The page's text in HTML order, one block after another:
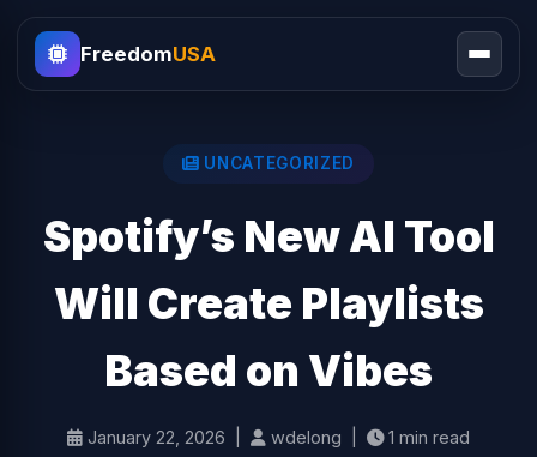
FreedomUSA
UNCATEGORIZED
Spotify’s New AI Tool
Will Create Playlists
Based on Vibes
January 22, 2026 | wdelong | 1 min read